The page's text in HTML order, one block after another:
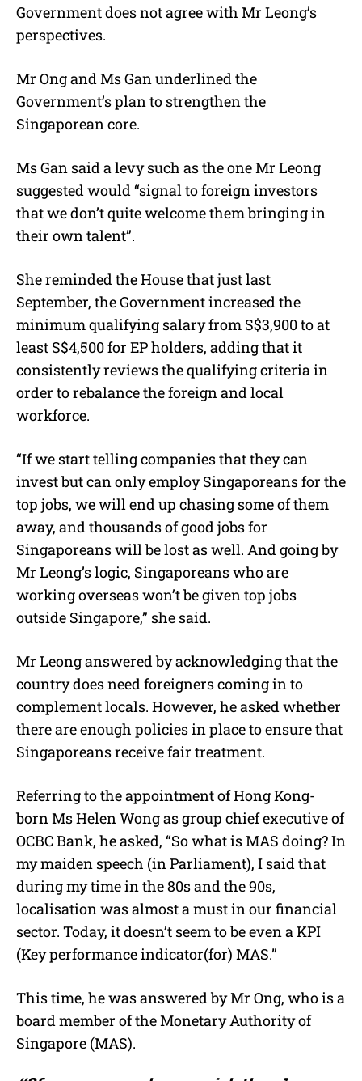
Government does not agree with Mr Leong’s
perspectives.
Mr Ong and Ms Gan underlined the
Government’s plan to strengthen the
Singaporean core.
Ms Gan said a levy such as the one Mr Leong
suggested would “signal to foreign investors
that we don’t quite welcome them bringing in
their own talent”.
She reminded the House that just last
September, the Government increased the
minimum qualifying salary from S$3,900 to at
least S$4,500 for EP holders, adding that it
consistently reviews the qualifying criteria in
order to rebalance the foreign and local
workforce.
“If we start telling companies that they can
invest but can only employ Singaporeans for the
top jobs, we will end up chasing some of them
away, and thousands of good jobs for
Singaporeans will be lost as well. And going by
Mr Leong’s logic, Singaporeans who are
working overseas won’t be given top jobs
outside Singapore,” she said.
Mr Leong answered by acknowledging that the
country does need foreigners coming in to
complement locals. However, he asked whether
there are enough policies in place to ensure that
Singaporeans receive fair treatment.
Referring to the appointment of Hong Kong-
born Ms Helen Wong as group chief executive of
OCBC Bank, he asked, “So what is MAS doing? In
my maiden speech (in Parliament), I said that
during my time in the 80s and the 90s,
localisation was almost a must in our financial
sector. Today, it doesn’t seem to be even a KPI
(Key performance indicator(for) MAS.”
This time, he was answered by Mr Ong, who is a
board member of the Monetary Authority of
Singapore (MAS).